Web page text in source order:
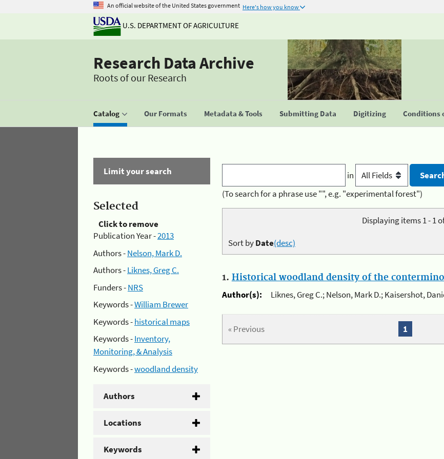
An official website of the United States government Here's how you know
U.S. DEPARTMENT OF AGRICULTURE
Research Data Archive
Roots of our Research
Catalog Our Formats Metadata & Tools Submitting Data Digitizing Conditions
Limit your search
Selected
Click to remove
Publication Year -2013
Authors -Nelson, Mark D.
Authors -Liknes, Greg C.
Funders -NRS
Keywords -William Brewer
Keywords -historical maps
Keywords -Inventory,
Monitoring, & Analysis
Keywords -woodland density
Authors
Locations
Keywords
in
(To search for a phrase use "", e.g. "experimental forest")
Displaying items 1 - 1
Sort byDate(desc)
1. Historical woodland density of the
Author(s):
Liknes, Greg C.; Nelson, Mark D.; Kaisershot,
« Previous 1